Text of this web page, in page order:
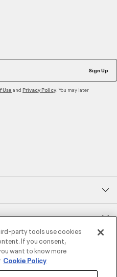
Sign Up
Use and Privacy Policy . You may later
party tools use cookies
If you consent,
want to know more
Cookie Policy